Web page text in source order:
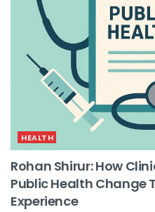
HEALTH
Rohan Shirur: How
Public Health Change
Experience